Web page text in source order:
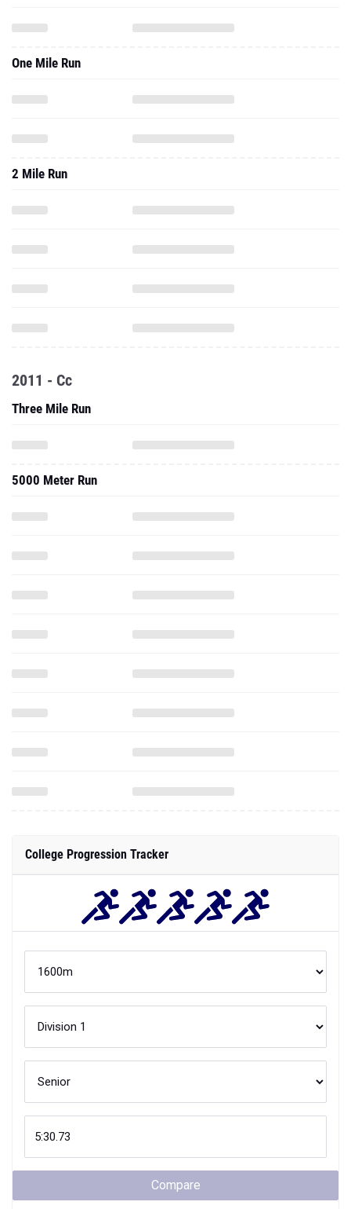
One Mile Run
2 Mile Run
2011 - Cc
Three Mile Run
5000 Meter Run
College Progression Tracker
Compare